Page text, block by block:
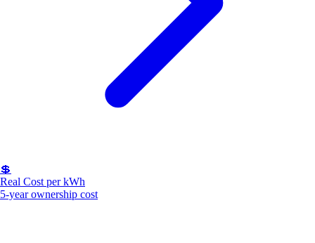
💲
Real Cost per kWh
5-year ownership cost